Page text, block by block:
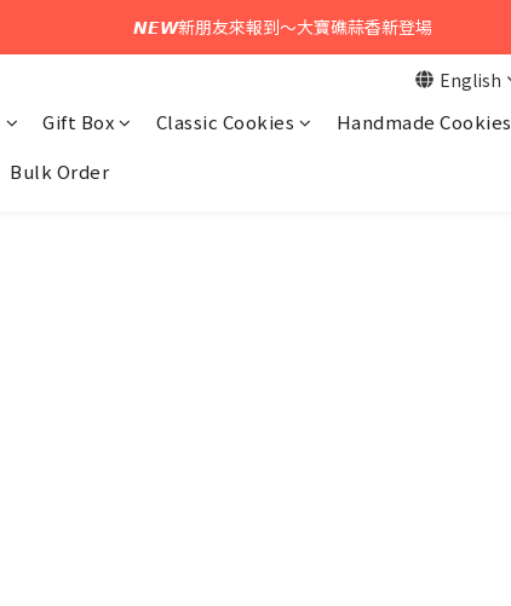
𝙉𝙀𝙒中秋禮盒早鳥預購享優惠!!
𝙉𝙀𝙒新朋友來報到～大寶礁蒜香新登場
English
Gift Box Classic Cookies Handmade Cookies
Bulk Order